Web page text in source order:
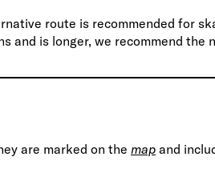
route is recommended for
and is longer, we recommend
are marked on the map and